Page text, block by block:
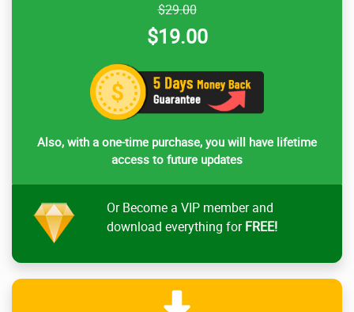
$29.00
$19.00
Also, with a one-time purchase, you will have lifetime
access to future updates
Or Become a VIP member and
download everything forFREE!